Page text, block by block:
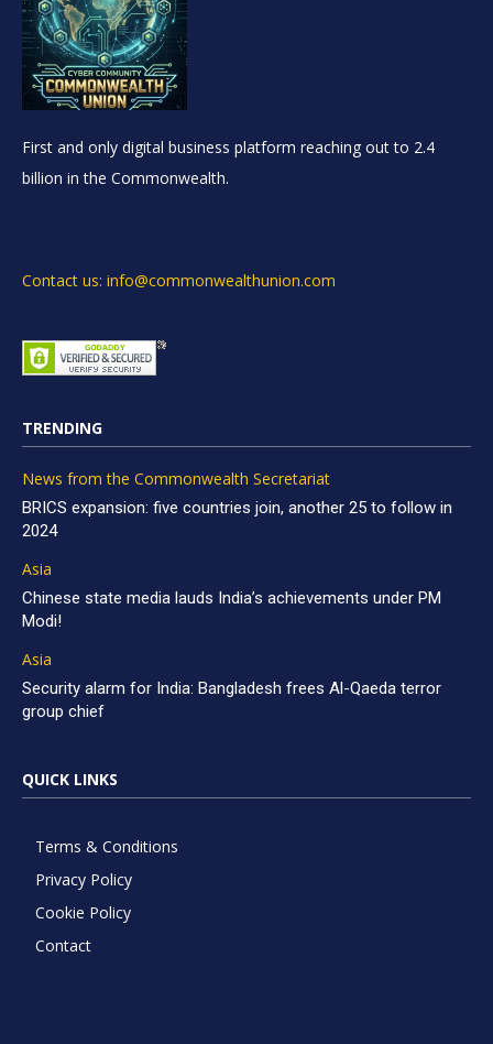
First and only digital business platform reaching out to 2.4
billion in the Commonwealth.
Contact us: info@commonwealthunion.com
TRENDING
News from the Commonwealth Secretariat
BRICS expansion: five countries join, another 25 to follow in
2024
Asia
Chinese state media lauds India’s achievements under PM
Modi!
Asia
Security alarm for India: Bangladesh frees Al-Qaeda terror
group chief
QUICK LINKS
Terms & Conditions
Privacy Policy
Cookie Policy
Contact